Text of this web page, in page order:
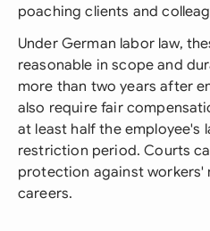
poaching clients and
Under German labor law,
reasonable in scope and
more than two years after
also require fair
at least half the employee's
restriction period. Courts
protection against
careers.